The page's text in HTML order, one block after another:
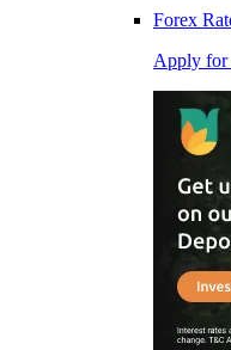
Forex
Apply for